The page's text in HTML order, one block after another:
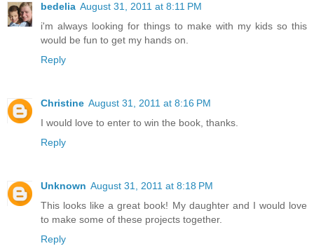
bedelia August 31, 2011 at 8:11 PM
i'm always looking for things to make with my kids so this
would be fun to get my hands on.
Reply
Christine August 31, 2011 at 8:16 PM
I would love to enter to win the book, thanks.
Reply
Unknown August 31, 2011 at 8:18 PM
This looks like a great book! My daughter and I would love
to make some of these projects together.
Reply